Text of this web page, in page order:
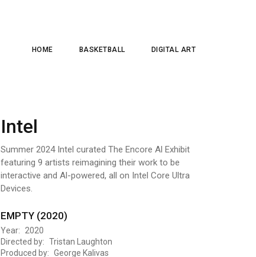
HOME BASKETBALL DIGITAL ART
Intel
Summer 2024 Intel curated The Encore Al Exhibit
featuring 9 artists reimagining their work to be
interactive and Al-powered, all on Intel Core Ultra
Devices.
EMPTY (2020)
Year: 2020
Directed by: Tristan Laughton
Produced by: George Kalivas